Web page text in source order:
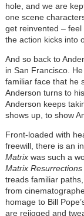
hole, and we are
one scene
get reinvented – feel
the action kicks into
And so back to
in San Francisco.
familiar face that he
Anderson turns to
Anderson keeps
shows up, to show
Front-loaded with
freewill, there is an
Matrixwas such a
Matrix Resurrections
treads familiar
from
homage to Bill Pope’
are rejigged and